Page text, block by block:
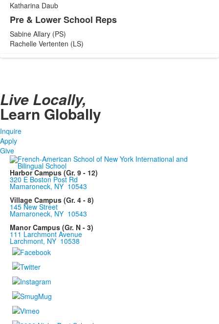
Katharina Daub
Pre & Lower School Reps
Sabine Allary (PS)
Rachelle Vertenten (LS)
Live Locally,
Learn Globally
Inquire
Apply
Give
Harbor Campus (Gr. 9 - 12)
320 E Boston Post Rd
Mamaroneck, NY 10543
Village Campus (Gr. 4 - 8)
145 New Street
Mamaroneck, NY 10543
Manor Campus (Gr. N - 3)
111 Larchmont Avenue
Larchmont, NY 10538